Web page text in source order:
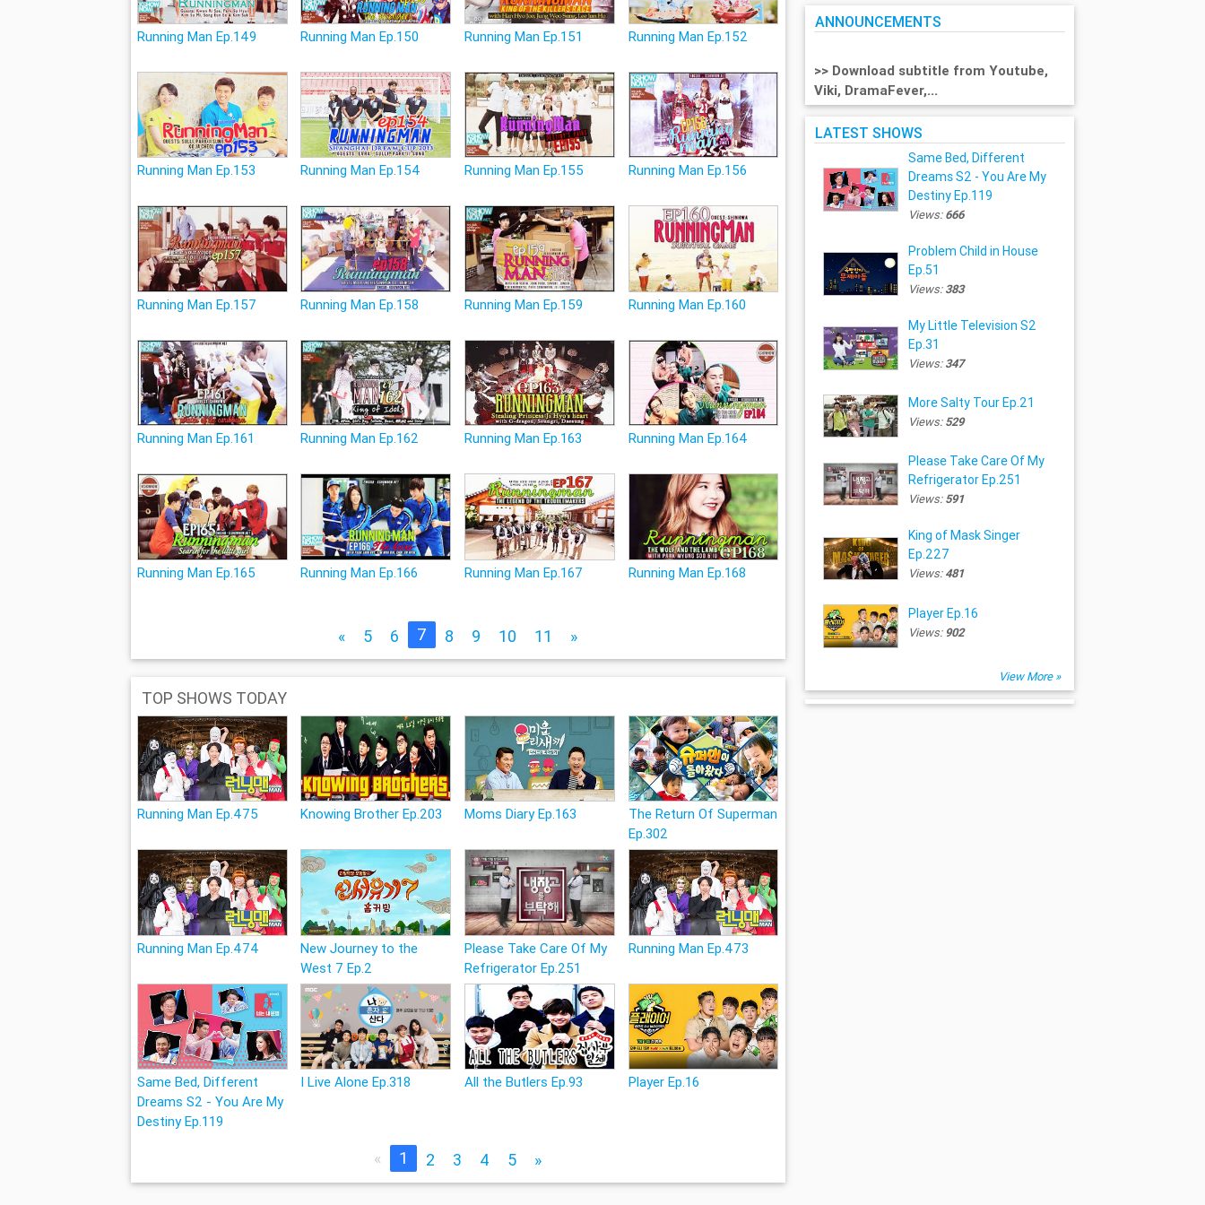
Running Man Ep.149 Running Man Ep.150 Running Man Ep.151 Running Man Ep.152
Running Man Ep.153 Running Man Ep.154 Running Man Ep.155 Running Man Ep.156
Running Man Ep.157 Running Man Ep.158 Running Man Ep.159 Running Man Ep.160
Running Man Ep.161 Running Man Ep.162 Running Man Ep.163 Running Man Ep.164
Running Man Ep.165 Running Man Ep.166 Running Man Ep.167 Running Man Ep.168
« 5 6 7 8 9 10 11 »
TOP SHOWS TODAY
Running Man Ep.475 Knowing Brother Ep.203 Moms Diary Ep.163
The Return Of Superman
Ep.302
Running Man Ep.474
New Journey to the
West 7 Ep.2
Please Take Care Of My
Refrigerator Ep.251
Running Man Ep.473
Same Bed, Different
Dreams S2 - You Are My
Destiny Ep.119
I Live Alone Ep.318 All the Butlers Ep.93 Player Ep.16
« 1 2 3 4 5 »
ANNOUNCEMENTS
>> Download subtitle from Youtube,
Viki, DramaFever,...
LATEST SHOWS
Same Bed, Different
Dreams S2 - You Are My
Destiny Ep.119
Views:666
Problem Child in House
Ep.51
Views:383
My Little Television S2
Ep.31
Views:347
More Salty Tour Ep.21
Views:529
Please Take Care Of My
Refrigerator Ep.251
Views:591
King of Mask Singer
Ep.227
Views:481
Player Ep.16
Views: 902
View More »